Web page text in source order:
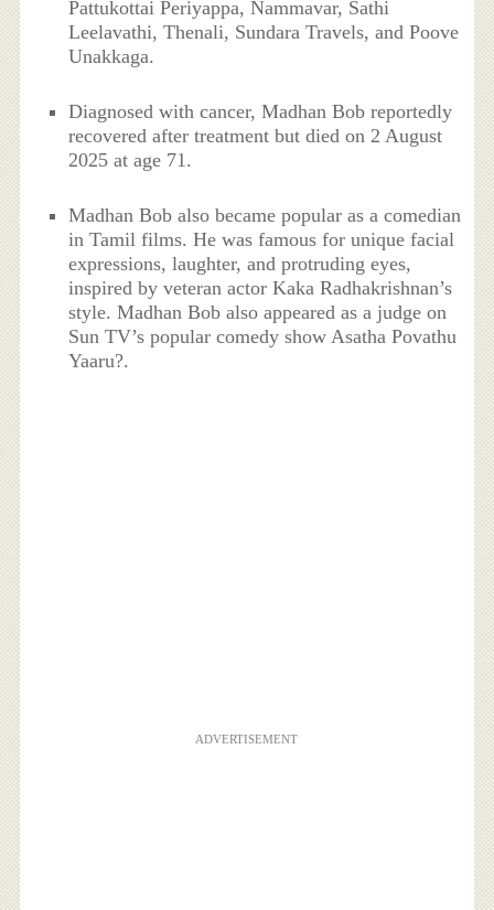
Pattukottai Periyappa, Nammavar, Sathi
Leelavathi, Thenali, Sundara Travels, and Poove
Unakkaga.
Diagnosed with cancer, Madhan Bob reportedly
recovered after treatment but died on 2 August
2025 at age 71.
Madhan Bob also became popular as a comedian
in Tamil films. He was famous for unique facial
expressions, laughter, and protruding eyes,
inspired by veteran actor Kaka Radhakrishnan’s
style. Madhan Bob also appeared as a judge on
Sun TV’s popular comedy show Asatha Povathu
Yaaru?.
ADVERTISEMENT